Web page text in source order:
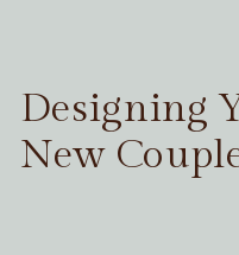
Designing
New